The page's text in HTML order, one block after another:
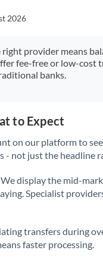
2026
provider means
fee-free or low-
banks.
to Expect
on our platform to
not just the headline
We display the mid-
Specialist
transfers during
faster processing.